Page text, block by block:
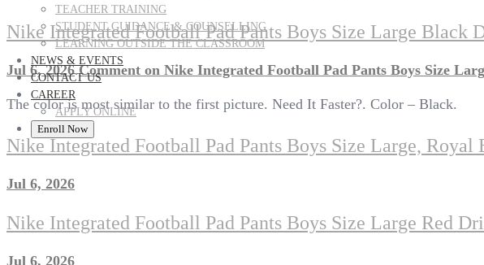
TEACHER TRAINING
STUDENT GUIDANCE & COUNSELLING
LEARNING OUTSIDE THE CLASSROOM
NEWS & EVENTS
CONTACT US
CAREER
APPLY ONLINE
Enroll Now
Nike Integrated Football Pad Pants Boys Size Large Black
Jul 6, 2026 Comment on Nike Integrated Football Pad Pants Boys Size
The color is most similar to the first picture. Need It Faster?. Color – Black.
Nike Integrated Football Pad Pants Boys Size Large,
Jul 6, 2026
Nike Integrated Football Pad Pants Boys Size Large Red
Jul 6, 2026